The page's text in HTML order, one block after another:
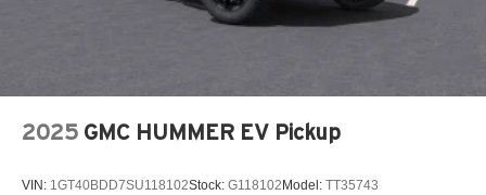
2025 GMC HUMMER EV Pickup
VIN: 1GT40BDD7SU118102Stock: G118102 Model: TT35743